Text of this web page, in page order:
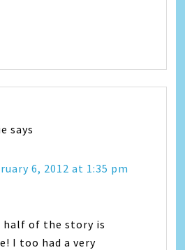
says
6, 2012 at 1:35 pm
half of the story is
I too had a very